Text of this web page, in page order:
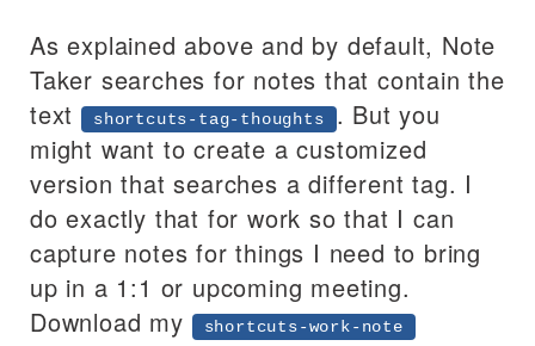
As explained above and by default, Note
Taker searches for notes that contain the
text
shortcuts-tag-thoughts
. But you
might want to create a customized
version that searches a different tag. I
do exactly that for work so that I can
capture notes for things I need to bring
up in a 1:1 or upcoming meeting.
Download my
shortcuts-work-note